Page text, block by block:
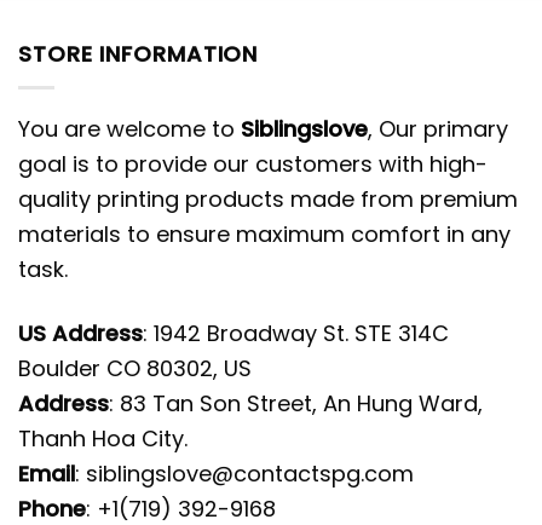
STORE INFORMATION
You are welcome to Siblingslove, Our primary
goal is to provide our customers with high-
quality printing products made from premium
materials to ensure maximum comfort in any
task.
US Address: 1942 Broadway St. STE 314C
Boulder CO 80302, US
Address: 83 Tan Son Street, An Hung Ward,
Thanh Hoa City.
Email: siblingslove@contactspg.com
Phone: +1(719) 392-9168